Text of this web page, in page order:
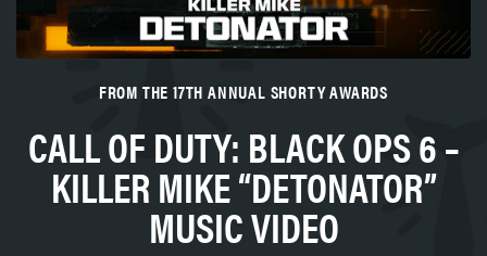
FROM THE 17TH ANNUAL SHORTY AWARDS
CALL OF DUTY: BLACK OPS 6 –
KILLER MIKE “DETONATOR”
MUSIC VIDEO